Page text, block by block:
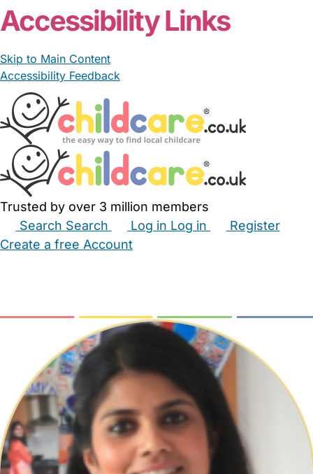
Accessibility Links
Skip to Main Content
Accessibility Feedback
Trusted by over 3 million members
Search Search Log in Log in
Register
Create a free Account